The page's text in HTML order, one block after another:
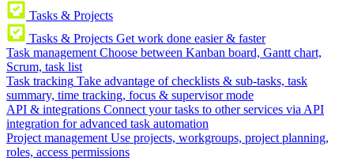
Tasks & Projects
Tasks & Projects Get work done easier & faster
Task management Choose between Kanban board, Gantt chart,
Scrum, task list
Task tracking Take advantage of checklists & sub-tasks, task
summary, time tracking, focus & supervisor mode
API & integrations Connect your tasks to other services via API
integration for advanced task automation
Project management Use projects, workgroups, project planning,
roles, access permissions